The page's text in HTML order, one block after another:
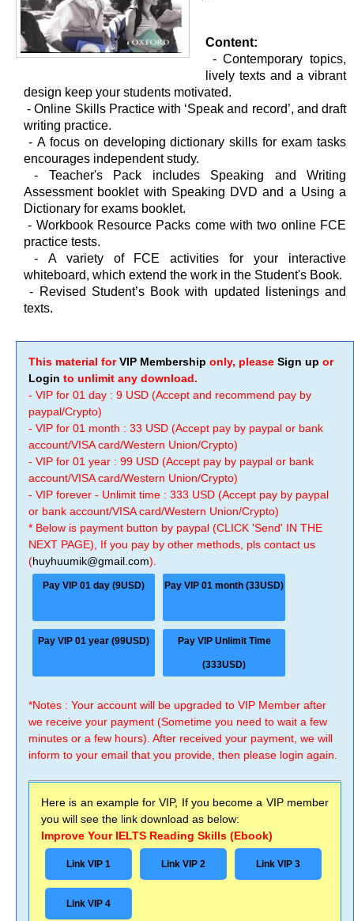
Content:
- Contemporary topics,
lively texts and a vibrant
design keep your students motivated.
-Online Skills Practice with ‘Speak and record’, and draft
writing practice.
- A focus on developing dictionary skills for exam tasks
encourages independent study.
- Teacher's Pack includes Speaking and Writing
Assessment booklet with Speaking DVD and a Using a
Dictionary for exams booklet.
- Workbook Resource Packs come with two online FCE
practice tests.
- A variety of FCE activities for your interactive
whiteboard, which extend the work in the Student's Book.
- Revised Student’s Book with updated listenings and
texts.
This material forVIP Membership only, please Sign up or
Login to unlimit any download.
- VIP for 01 day : 9 USD (Accept and recommend pay by
paypal/Crypto)
- VIP for 01 month : 33 USD (Accept pay by paypal or bank
account/VISA card/Western Union/Crypto)
- VIP for 01 year : 99 USD (Accept pay by paypal or bank
account/VISA card/Western Union/Crypto)
- VIP forever - Unlimit time : 333 USD (Accept pay by paypal
or bank account/VISA card/Western Union/Crypto)
* Below is payment button by paypal (CLICK 'Send' IN THE
NEXT PAGE), If you pay by other methods, pls contact us
(huyhuumik@gmail.com).
Pay VIP 01 day (9USD) Pay VIP 01 month (33USD)
Pay VIP 01 year (99USD) Pay VIP Unlimit Time
(333USD)
*Notes : Your account will be upgraded to VIP Member after
we receive your payment (Sometime you need to wait a few
minutes or a few hours). After received your payment, we will
inform to your email that you provide, then please login again.
Here is an example for VIP, If you become a VIP member
you will see the link download as below:
Improve Your IELTS Reading Skills (Ebook)
Link VIP 1 Link VIP 2 Link VIP 3
Link VIP 4